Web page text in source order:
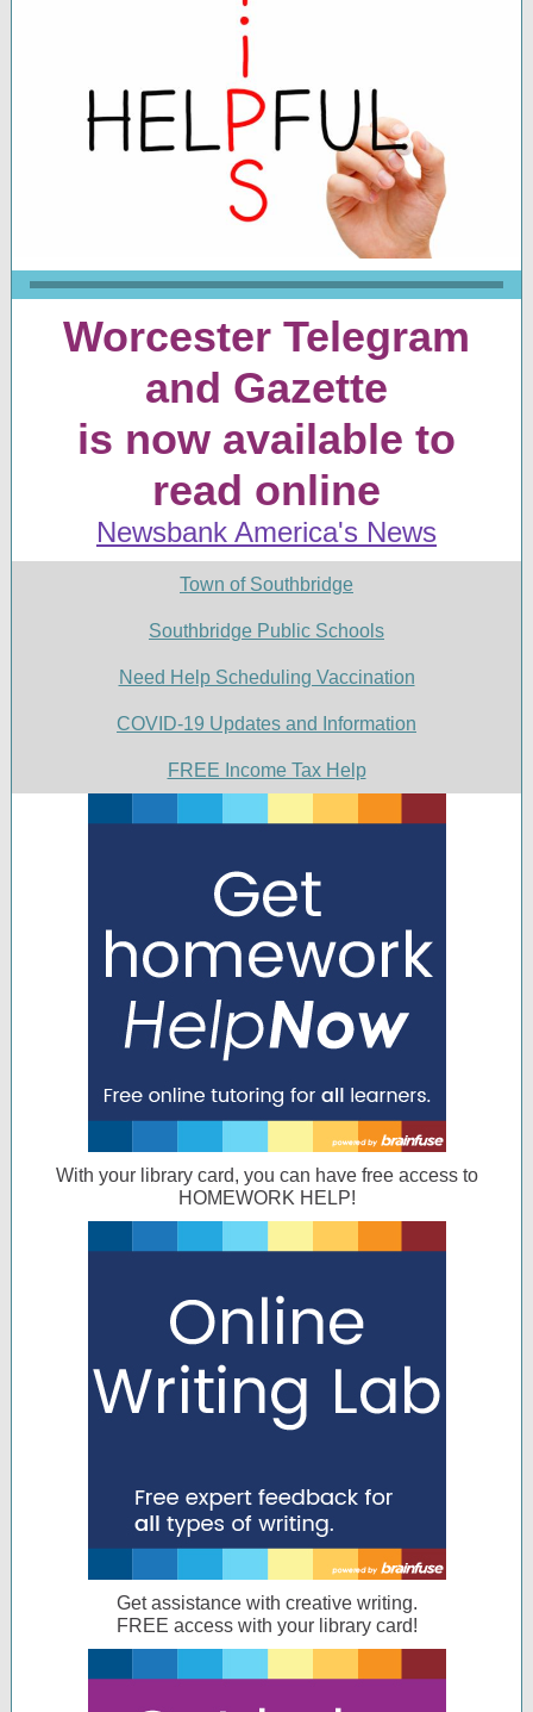
Worcester Telegram
and Gazette
is now available to
read online
Newsbank America's News
Town of Southbridge
Southbridge Public Schools
Need Help Scheduling Vaccination
COVID-19 Updates and Information
FREE Income Tax Help
With your library card, you can have free access to
HOMEWORK HELP!
Get assistance with creative writing.
FREE access with your library card!